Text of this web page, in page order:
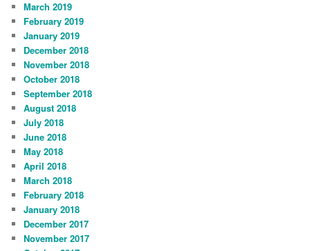
March 2019
February 2019
January 2019
December 2018
November 2018
October 2018
September 2018
August 2018
July 2018
June 2018
May 2018
April 2018
March 2018
February 2018
January 2018
December 2017
November 2017